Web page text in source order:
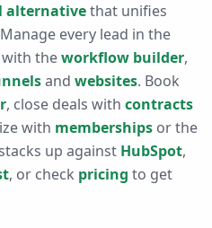
alternativethat unifies
every lead in the
theworkflow builder,
and websites. Book
, close deals with contracts
with memberships or the
up against HubSpot,
, or check pricing to get